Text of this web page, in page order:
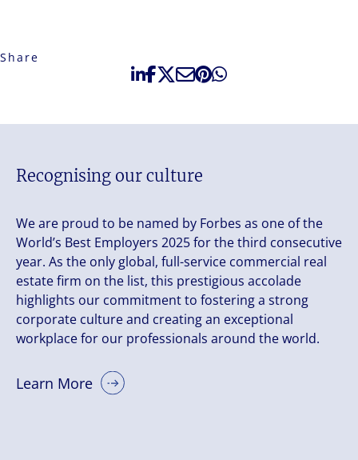
Share
Recognising our culture
We are proud to be named by Forbes as one of the
World’s Best Employers 2025 for the third consecutive
year. As the only global, full-service commercial real
estate firm on the list, this prestigious accolade
highlights our commitment to fostering a strong
corporate culture and creating an exceptional
workplace for our professionals around the world.
Learn More